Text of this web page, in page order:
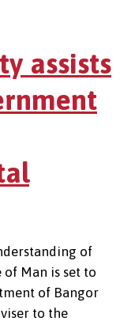
assists
of
Man is set to
of Bangor
to the